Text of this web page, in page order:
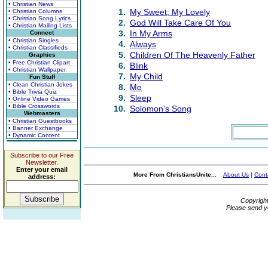
• Christian News
• Christian Columns
• Christian Song Lyrics
• Christian Mailing Lists
Connect
• Christian Singles
• Christian Classifieds
Graphics
• Free Christian Clipart
• Christian Wallpaper
Fun Stuff
• Clean Christian Jokes
• Bible Trivia Quiz
• Online Video Games
• Bible Crosswords
Webmasters
• Christian Guestbooks
• Banner Exchange
• Dynamic Content
Subscribe to our Free
Newsletter.
Enter your email
address:
1. My Sweet, My Lovely
2. God Will Take Care Of You
3. In My Arms
4. Always
5. Children Of The Heavenly Father
6. Blink
7. My Child
8. Me
9. Sleep
10. Solomon's Song
More From ChristiansUnite... About Us |
Please send